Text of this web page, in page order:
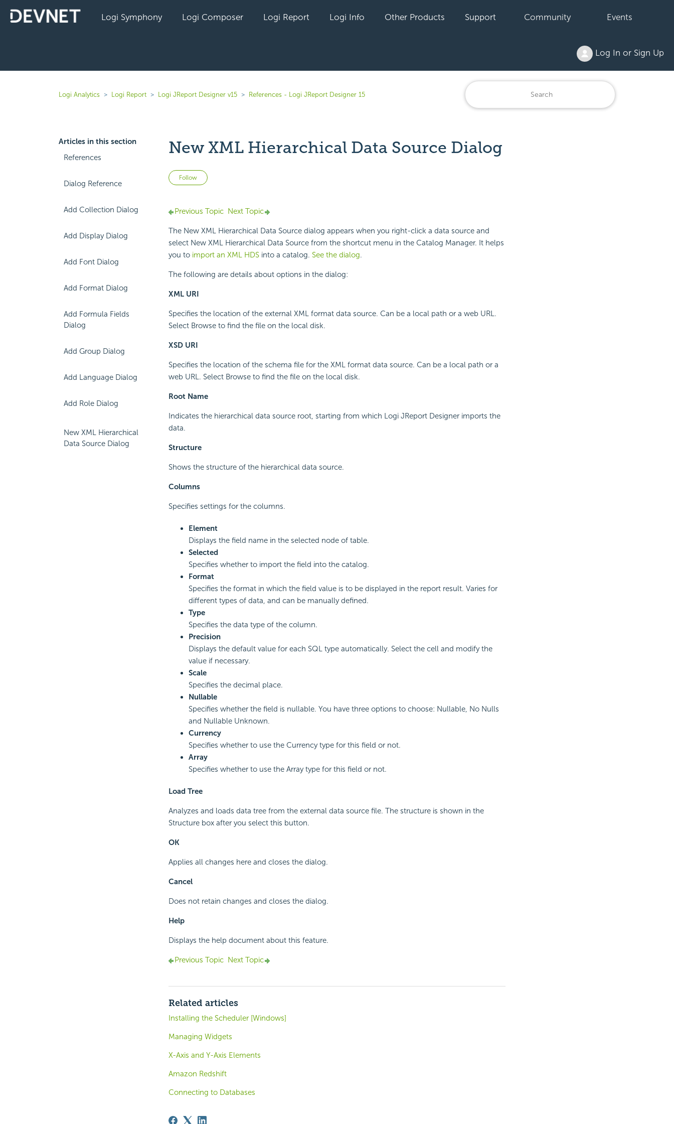
Logi Symphony Logi Composer Logi Report Logi Info Other Products Support Community Events
Log In or Sign Up
Logi Analytics Logi Report Logi JReport Designer v15 References - Logi JReport Designer 15
Articles in this section
References
Dialog Reference
Add Collection Dialog
Add Display Dialog
Add Font Dialog
Add Format Dialog
Add Formula Fields
Dialog
Add Group Dialog
Add Language Dialog
Add Role Dialog
New XML Hierarchical
Data Source Dialog
New XML Hierarchical Data Source Dialog
Follow Not yet followed by anyone
Previous Topic Next Topic
The New XML Hierarchical Data Source dialog appears when you right-click a data source and
select New XML Hierarchical Data Source from the shortcut menu in the Catalog Manager. It helps
you to import an XML HDSinto a catalog. See the dialog.
The following are details about options in the dialog:
XML URI
Specifies the location of the external XML format data source. Can be a local path or a web URL.
Select Browse to find the file on the local disk.
XSD URI
Specifies the location of the schema file for the XML format data source. Can be a local path or a
web URL. Select Browse to find the file on the local disk.
Root Name
Indicates the hierarchical data source root, starting from which Logi JReport Designer imports the
data.
Structure
Shows the structure of the hierarchical data source.
Columns
Specifies settings for the columns.
Element
Displays the field name in the selected node of table.
Selected
Specifies whether to import the field into the catalog.
Format
Specifies the format in which the field value is to be displayed in the report result. Varies for
different types of data, and can be manually defined.
Type
Specifies the data type of the column.
Precision
Displays the default value for each SQL type automatically. Select the cell and modify the
value if necessary.
Scale
Specifies the decimal place.
Nullable
Specifies whether the field is nullable. You have three options to choose: Nullable, No Nulls
and Nullable Unknown.
Currency
Specifies whether to use the Currency type for this field or not.
Array
Specifies whether to use the Array type for this field or not.
Load Tree
Analyzes and loads data tree from the external data source file. The structure is shown in the
Structure box after you select this button.
OK
Applies all changes here and closes the dialog.
Cancel
Does not retain changes and closes the dialog.
Help
Displays the help document about this feature.
Previous Topic Next Topic
Related articles
Installing the Scheduler [Windows]
Managing Widgets
X-Axis and Y-Axis Elements
Amazon Redshift
Connecting to Databases